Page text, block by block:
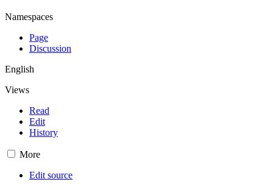
Namespaces
Page
Discussion
English
Views
Read
Edit
History
More
Edit source